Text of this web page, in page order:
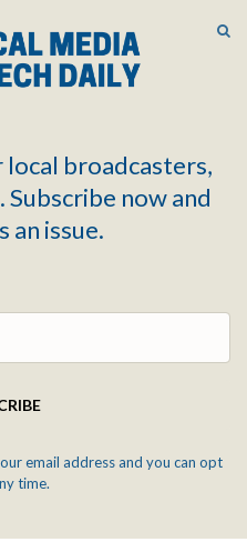
broadcasters,
now and
an issue.
email address and you can opt
time.